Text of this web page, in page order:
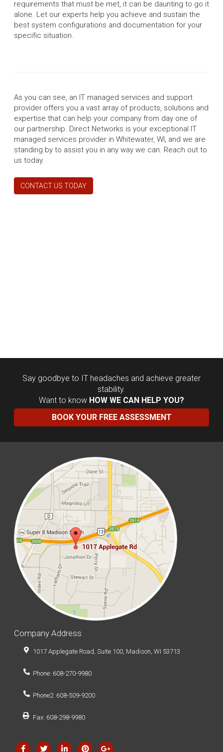
requirements that must be met, it can be daunting to go it
alone. Let our experts help you achieve and sustain the
best system configurations and documentation for your
specific situation.
As you can see, an IT managed services and support
provider offers you a vast array of products, solutions and
expertise that can help your company from day one of
our partnership. Direct Networks is your exceptional IT
managed services provider in Whitewater, WI, and we are
standing by to assist you in any way we can. Reach out to
us today.
CONTACT US TODAY
Say goodbye to IT headaches and achieve greater
stability.
Want to know HOW WE CAN HELP YOU?
BOOK YOUR FREE ASSESSMENT
Company Address
1017 Applegate Road, Suite 100, Madison, WI 53713
Phone: 608-270-9980
Phone2: 608-509-9200
Fax: 608-298-9980